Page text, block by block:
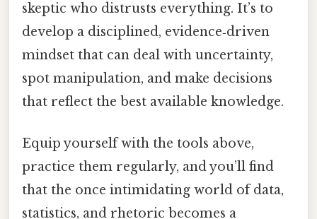
skeptic who distrusts everything. It’s to
develop a disciplined, evidence‑driven
mindset that can deal with uncertainty,
spot manipulation, and make decisions
that reflect the best available knowledge.
Equip yourself with the tools above,
practice them regularly, and you’ll find
that the once intimidating world of data,
statistics, and rhetoric becomes a